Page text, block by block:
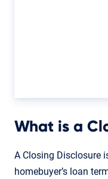
What is a
A Closing Disclosure
homebuyer’s loan